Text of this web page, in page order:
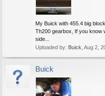
My Buick with 455.4 big
Th200 gearbox, If you know
side...
Uploaded by: Buick Aug 2,
Buick